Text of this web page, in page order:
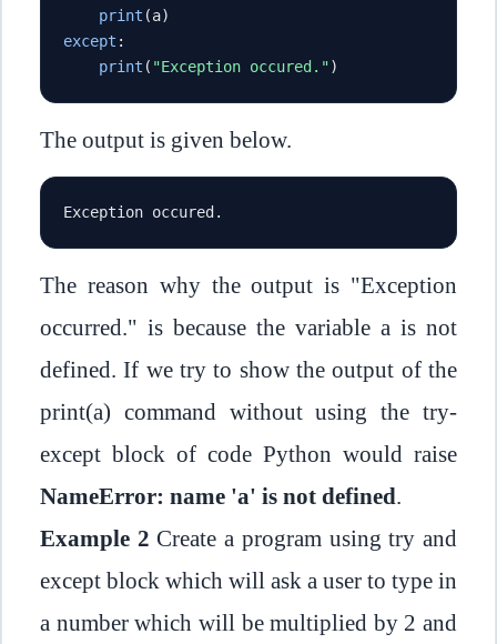
print (a)
except :
print ( "Exception occured.")
The output is given below.
Exception occured.
The reason why the output is "Exception
occurred." is because the variable a is not
defined. If we try to show the output of the
print(a) command without using the try-
except block of code Python would raise
NameError: name 'a' is not defined.
Example 2 Create a program using try and
except block which will ask a user to type in
a number which will be multiplied by 2 and